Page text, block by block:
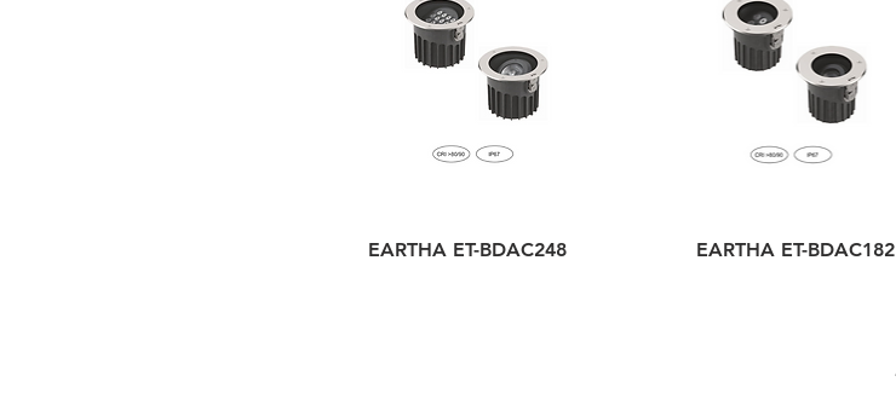
EARTHA ET-BDAC248 EARTHA ET-BDAC182